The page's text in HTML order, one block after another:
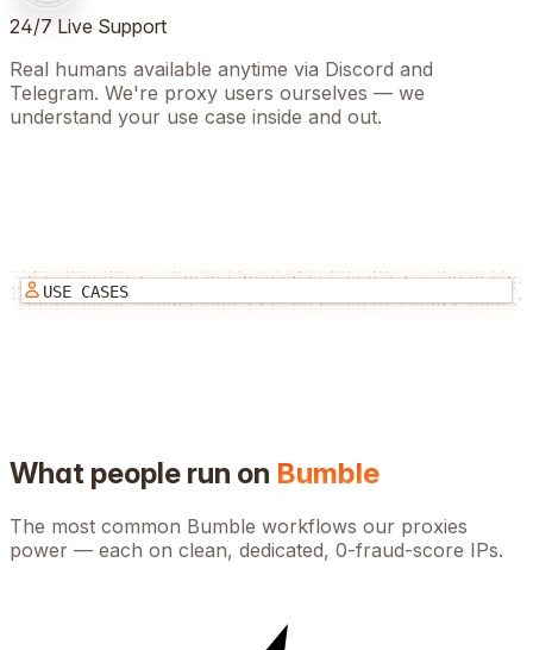
24/7 Live Support
Real humans available anytime via Discord and
Telegram. We're proxy users ourselves — we
understand your use case inside and out.
USE CASES
What people run on Bumble
The most common Bumble workflows our proxies
power — each on clean, dedicated, 0-fraud-score IPs.